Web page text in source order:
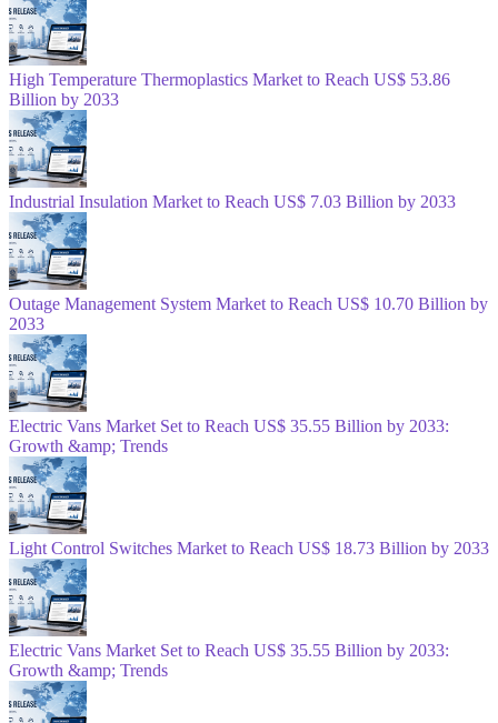
High Temperature Thermoplastics Market to Reach US$ 53.86
Billion by 2033
Industrial Insulation Market to Reach US$ 7.03 Billion by 2033
Outage Management System Market to Reach US$ 10.70 Billion by
2033
Electric Vans Market Set to Reach US$ 35.55 Billion by 2033:
Growth &amp; Trends
Light Control Switches Market to Reach US$ 18.73 Billion by 2033
Electric Vans Market Set to Reach US$ 35.55 Billion by 2033:
Growth &amp; Trends